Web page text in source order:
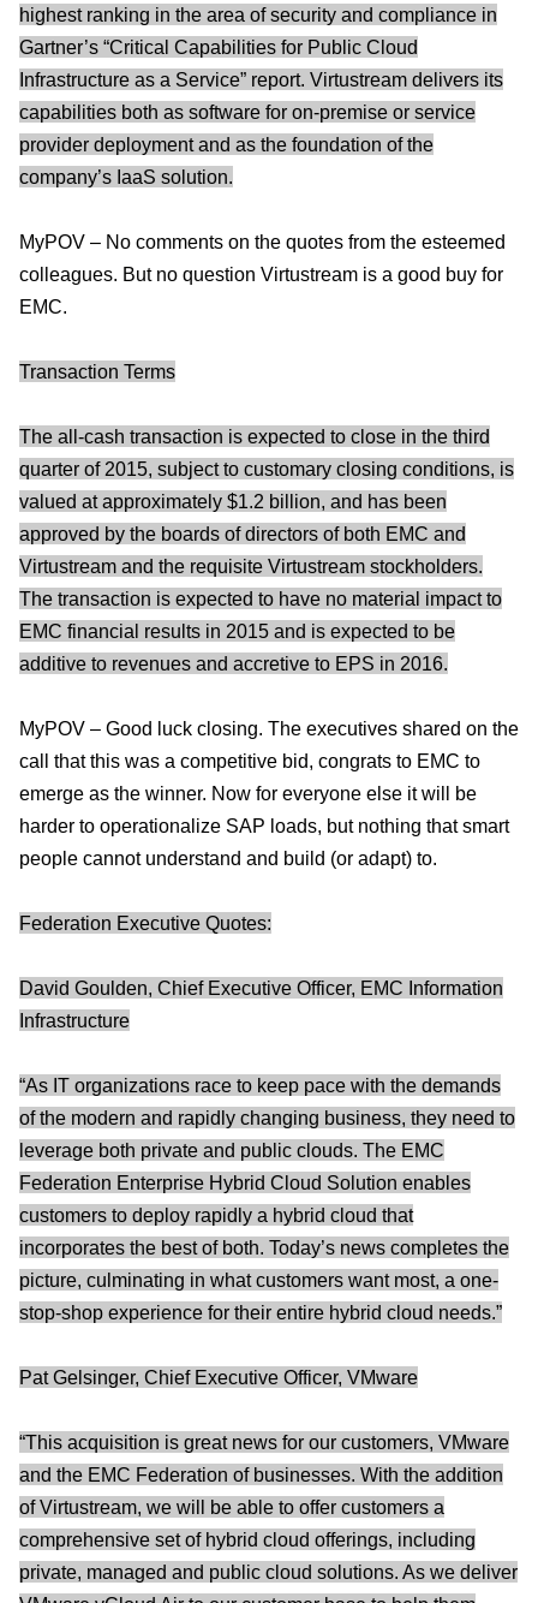
highest ranking in the area of security and compliance in
Gartner’s “Critical Capabilities for Public Cloud
Infrastructure as a Service” report. Virtustream delivers its
capabilities both as software for on-premise or service
provider deployment and as the foundation of the
company’s IaaS solution.
MyPOV – No comments on the quotes from the esteemed
colleagues. But no question Virtustream is a good buy for
EMC.
Transaction Terms
The all-cash transaction is expected to close in the third
quarter of 2015, subject to customary closing conditions, is
valued at approximately $1.2 billion, and has been
approved by the boards of directors of both EMC and
Virtustream and the requisite Virtustream stockholders.
The transaction is expected to have no material impact to
EMC financial results in 2015 and is expected to be
additive to revenues and accretive to EPS in 2016.
MyPOV – Good luck closing. The executives shared on the
call that this was a competitive bid, congrats to EMC to
emerge as the winner. Now for everyone else it will be
harder to operationalize SAP loads, but nothing that smart
people cannot understand and build (or adapt) to.
Federation Executive Quotes:
David Goulden, Chief Executive Officer, EMC Information
Infrastructure
“As IT organizations race to keep pace with the demands
of the modern and rapidly changing business, they need to
leverage both private and public clouds. The EMC
Federation Enterprise Hybrid Cloud Solution enables
customers to deploy rapidly a hybrid cloud that
incorporates the best of both. Today’s news completes the
picture, culminating in what customers want most, a one-
stop-shop experience for their entire hybrid cloud needs.”
Pat Gelsinger, Chief Executive Officer, VMware
“This acquisition is great news for our customers, VMware
and the EMC Federation of businesses. With the addition
of Virtustream, we will be able to offer customers a
comprehensive set of hybrid cloud offerings, including
private, managed and public cloud solutions. As we deliver